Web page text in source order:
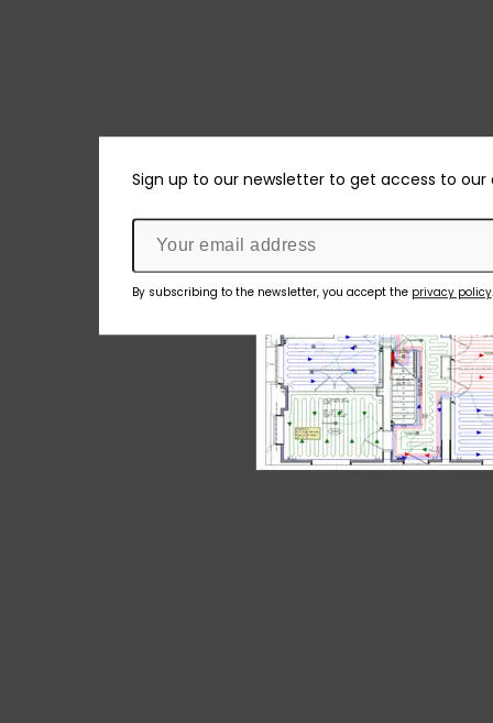
Sign up to our newsletter to get access to
By subscribing to the newsletter, you accept the privacy policy.